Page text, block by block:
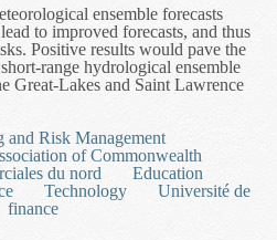
ensemble forecasts
to improved forecasts, and thus
Positive results would pave the
range hydrological ensemble
Great-Lakes and Saint Lawrence
for Water Resources Management
and Risk Management
of Commonwealth
du nord
Education
Technology
Université de
finance